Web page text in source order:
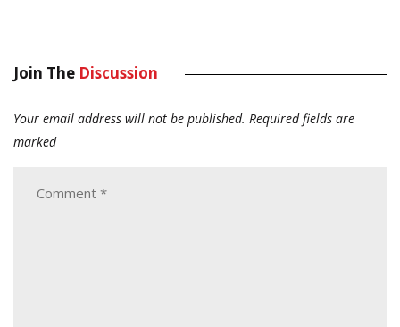
Join The Discussion
Your email address will not be published. Required fields are
marked